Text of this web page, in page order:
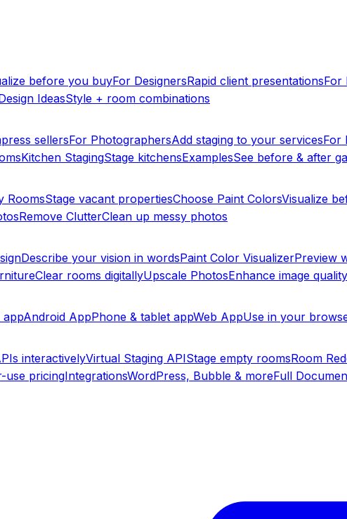
before you buyFor DesignersRapid client presentationsFor
IdeasStyle + room combinations
sellersFor PhotographersAdd staging to your servicesFor
Kitchen StagingStage kitchensExamplesSee before & after
RoomsStage vacant propertiesChoose Paint ColorsVisualize
Remove ClutterClean up messy photos
Describe your vision in wordsPaint Color VisualizerPreview
Clear rooms digitallyUpscale PhotosEnhance image quality
appAndroid AppPhone & tablet appWeb AppUse in your
interactivelyVirtual Staging APIStage empty roomsRoom
use pricingIntegrationsWordPress, Bubble & moreFull